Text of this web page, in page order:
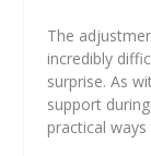
The
incredibly
surprise. As
support
practical